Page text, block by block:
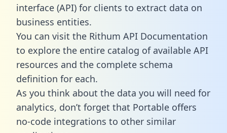
interface (API) for clients to extract data on
business entities.
You can visit the Rithum API Documentation
to explore the entire catalog of available API
resources and the complete schema
definition for each.
As you think about the data you will need for
analytics, don’t forget that Portable offers
no-code integrations to other similar